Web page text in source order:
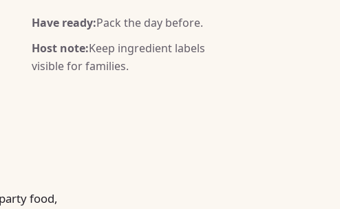
Have ready:Pack the day before.
Host note:Keep ingredient labels
visible for families.
food,